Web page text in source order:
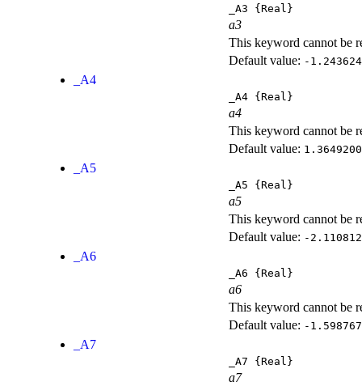
_A3 {Real}
a3
This keyword cannot be
Default value: -
_A4
_A4 {Real}
a4
This keyword cannot be
Default value:
_A5
_A5 {Real}
a5
This keyword cannot be
Default value: -
_A6
_A6 {Real}
a6
This keyword cannot be
Default value: -
_A7
_A7 {Real}
a7